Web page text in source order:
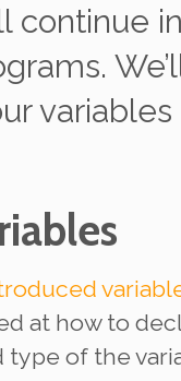
continue
at how to
type of the